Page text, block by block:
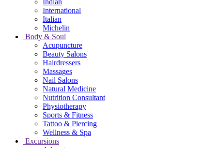
Indian
International
Italian
Michelin
Body & Soul
Acupuncture
Beauty Salons
Hairdressers
Massages
Nail Salons
Natural Medicine
Nutrition Consultant
Physiotherapy
Sports & Fitness
Tattoo & Piercing
Wellness & Spa
Excursions